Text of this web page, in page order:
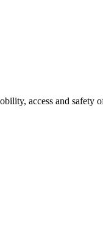
access and safety